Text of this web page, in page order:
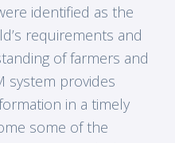
identified as the
requirements and
of farmers and
system provides
in a timely
some of the